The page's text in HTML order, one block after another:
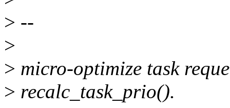
> --
>
> micro-optimize task
> recalc_task_prio().